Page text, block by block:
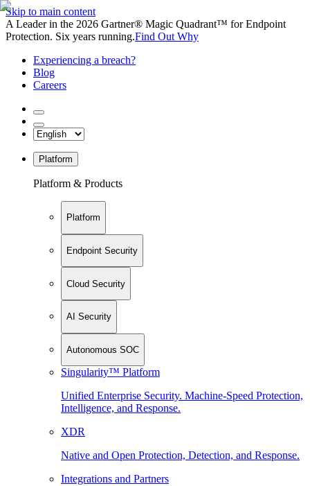
Skip to main content
A Leader in the 2026 Gartner® Magic Quadrant™ for Endpoint
Protection. Six years running.Find Out Why
Experiencing a breach?
Blog
Careers
Platform
Platform & Products
Platform
Endpoint Security
Cloud Security
AI Security
Autonomous SOC
Singularity™ Platform
Unified Enterprise Security. Machine-Speed Protection,
Intelligence, and Response.
XDR
Native and Open Protection, Detection, and Response.
Integrations and Partners